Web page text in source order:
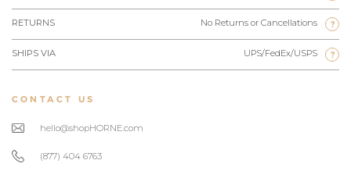
RETURNS No Returns or Cancellations ?
SHIPS VIA UPS/FedEx/USPS ?
CONTACT US
hello@shopHORNE.com
(877) 404 6763